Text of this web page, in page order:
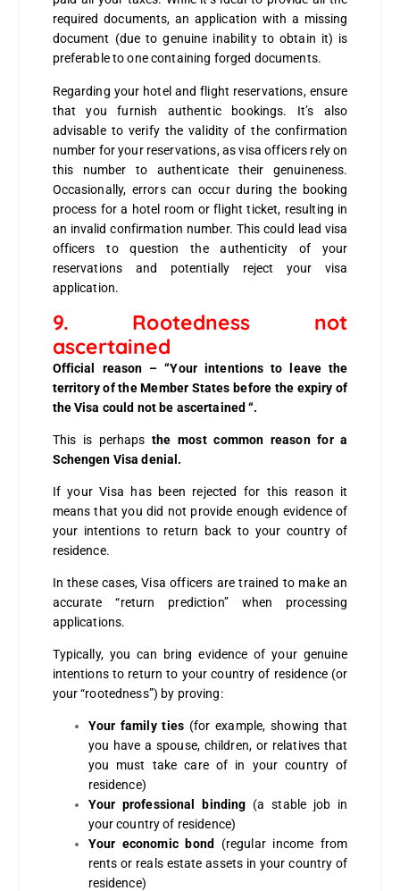
required documents, an application with a missing
document (due to genuine inability to obtain it) is
preferable to one containing forged documents.
Regarding your hotel and flight reservations, ensure
that you furnish authentic bookings. It’s also
advisable to verify the validity of the confirmation
number for your reservations, as visa officers rely on
this number to authenticate their genuineness.
Occasionally, errors can occur during the booking
process for a hotel room or flight ticket, resulting in
an invalid confirmation number. This could lead visa
officers to question the authenticity of your
reservations and potentially reject your visa
application.
9. Rootedness not
ascertained
Official reason – “Your intentions to leave the
territory of the Member States before the expiry of
the Visa could not be ascertained “.
This is perhaps the most common reason for a
Schengen Visa denial.
If your Visa has been rejected for this reason it
means that you did not provide enough evidence of
your intentions to return back to your country of
residence.
In these cases, Visa officers are trained to make an
accurate “return prediction” when processing
applications.
Typically, you can bring evidence of your genuine
intentions to return to your country of residence (or
your “rootedness”) by proving:
Your family ties (for example, showing that
you have a spouse, children, or relatives that
you must take care of in your country of
residence)
Your professional binding (a stable job in
your country of residence)
Your economic bond
(regular income from
rents or reals estate assets in your country of
residence)